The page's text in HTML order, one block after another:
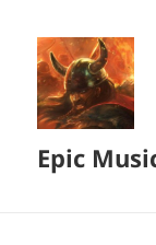
Epic